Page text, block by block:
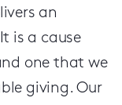
an
is a cause
one that we
giving. Our